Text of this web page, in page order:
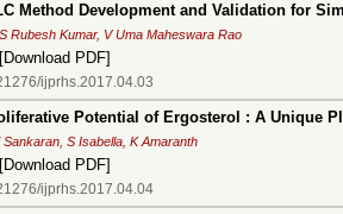
Method Development and Validation for
Rubesh Kumar, V Uma Maheswara Rao
Download PDF]
ijprhs.2017.04.03
Potential of Ergosterol : A Unique
Sankaran, S Isabella, K Amaranth
Download PDF]
ijprhs.2017.04.04